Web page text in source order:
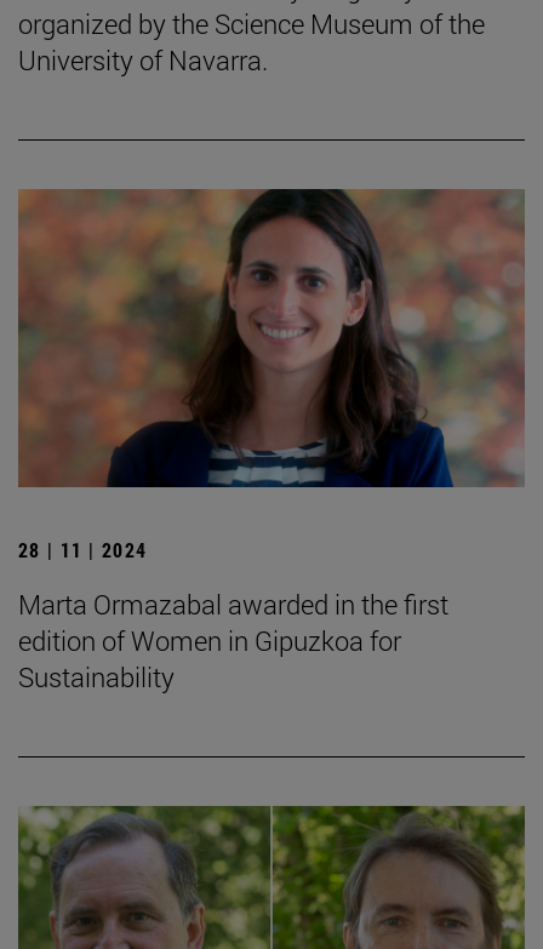
organized by the Science Museum of the
University of Navarra.
28 | 11 | 2024
Marta Ormazabal awarded in the first
edition of Women in Gipuzkoa for
Sustainability